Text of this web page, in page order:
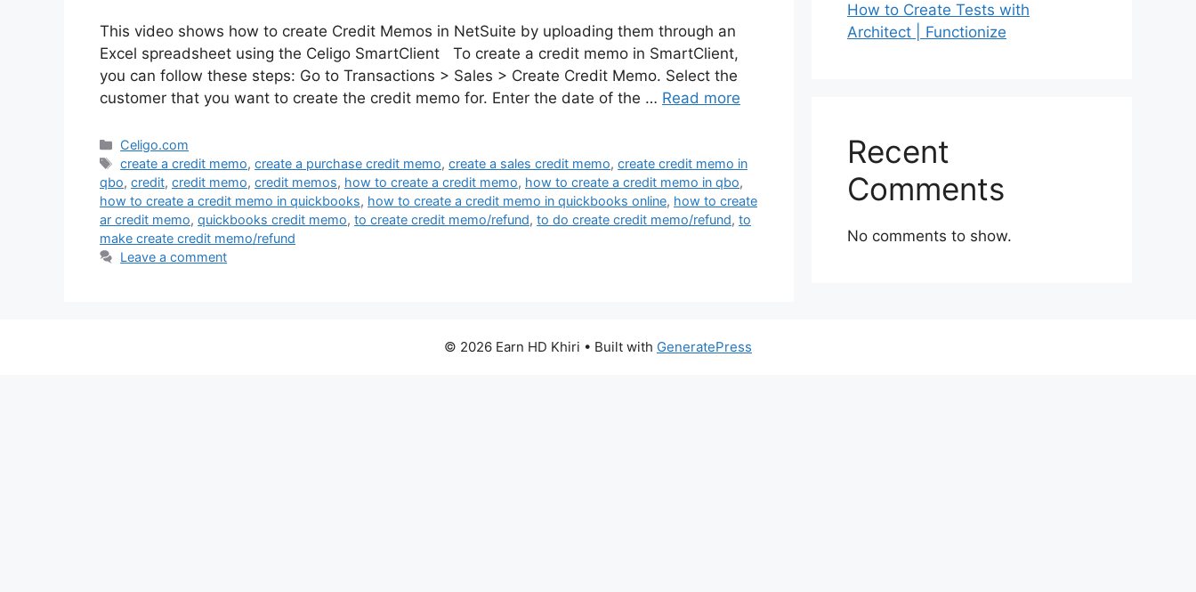
This video shows how to create Credit Memos in NetSuite by uploading them through an
Excel spreadsheet using the Celigo SmartClient To create a credit memo in SmartClient,
you can follow these steps: Go to Transactions > Sales > Create Credit Memo. Select the
customer that you want to create the credit memo for. Enter the date of the … Read more
Categories
Celigo.com
Tags
create a credit memo,create a purchase credit memo,create a sales credit memo,create credit memo in
qbo, credit, credit memo, credit memos, how to create a credit memo, how to create a credit memo in qbo,
how to create a credit memo in quickbooks, how to create a credit memo in quickbooks online, how to create
ar credit memo, quickbooks credit memo, to create credit memo/refund, to do create credit memo/refund, to
make create credit memo/refund
Leave a comment
How to Create Tests with
Architect | Functionize
Recent
Comments
No comments to show.
© 2026 Earn HD Khiri • Built with GeneratePress